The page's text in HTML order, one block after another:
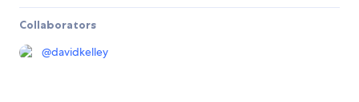
Collaborators
@davidkelley